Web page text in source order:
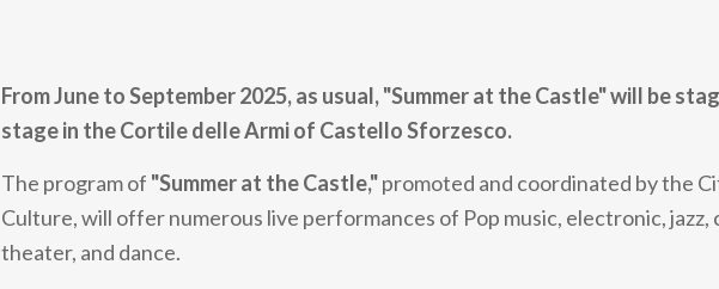
From June to September 2025, as usual, "Summer at the Castle" will be
stage in the Cortile delle Armi of Castello Sforzesco.
The program of "Summer at the Castle,"promoted and coordinated by the
Culture, will offer numerous live performances of Pop music, electronic, jazz,
theater, and dance.